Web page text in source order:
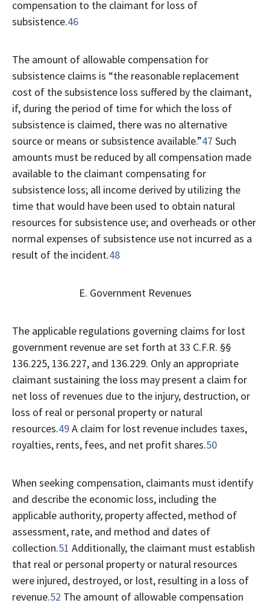
compensation to the claimant for loss of
subsistence.46
The amount of allowable compensation for
subsistence claims is “the reasonable replacement
cost of the subsistence loss suffered by the claimant,
if, during the period of time for which the loss of
subsistence is claimed, there was no alternative
source or means or subsistence available.”47 Such
amounts must be reduced by all compensation made
available to the claimant compensating for
subsistence loss; all income derived by utilizing the
time that would have been used to obtain natural
resources for subsistence use; and overheads or other
normal expenses of subsistence use not incurred as a
result of the incident.48
E. Government Revenues
The applicable regulations governing claims for lost
government revenue are set forth at 33 C.F.R. §§
136.225, 136.227, and 136.229. Only an appropriate
claimant sustaining the loss may present a claim for
net loss of revenues due to the injury, destruction, or
loss of real or personal property or natural
resources.49A claim for lost revenue includes taxes,
royalties, rents, fees, and net profit shares.50
When seeking compensation, claimants must identify
and describe the economic loss, including the
applicable authority, property affected, method of
assessment, rate, and method and dates of
collection.51 Additionally, the claimant must establish
that real or personal property or natural resources
were injured, destroyed, or lost, resulting in a loss of
revenue.52 The amount of allowable compensation